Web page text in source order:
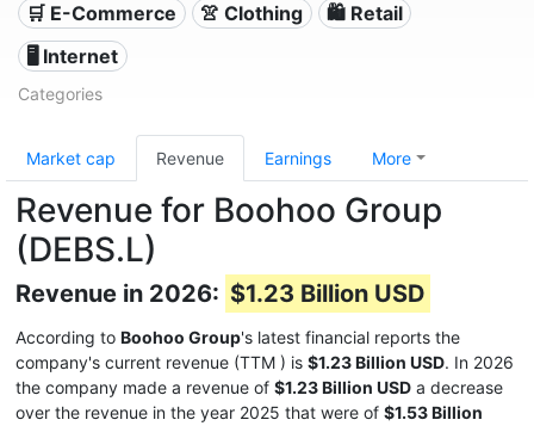
🛒 E-Commerce 👚 Clothing
🛍️ Retail
🖥️ Internet
Categories
Market cap Revenue Earnings More
Revenue for Boohoo Group
(DEBS.L)
Revenue in 2026: $1.23 Billion USD
According to Boohoo Group's latest financial reports the
company's current revenue (TTM ) is $1.23 Billion USD. In 2026
the company made a revenue of $1.23 Billion USD a decrease
over the revenue in the year 2025 that were of $1.53 Billion